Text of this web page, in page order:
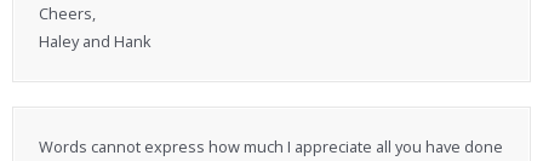
Cheers,
Haley and Hank
Words cannot express how much I appreciate all you have done